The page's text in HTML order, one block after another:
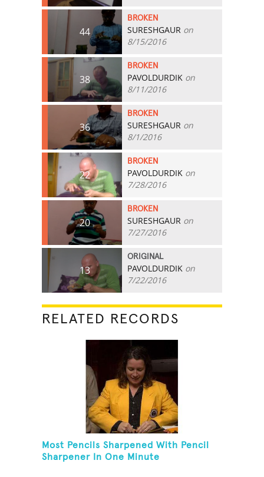
44
BROKEN
SURESHGAUR on
8/15/2016
38
BROKEN
PAVOLDURDIK on
8/11/2016
36
BROKEN
SURESHGAUR on
8/1/2016
22
BROKEN
PAVOLDURDIK on
7/28/2016
20
BROKEN
SURESHGAUR on
7/27/2016
13
ORIGINAL
PAVOLDURDIK on
7/22/2016
RELATED RECORDS
Most Pencils Sharpened With Pencil
Sharpener In One Minute